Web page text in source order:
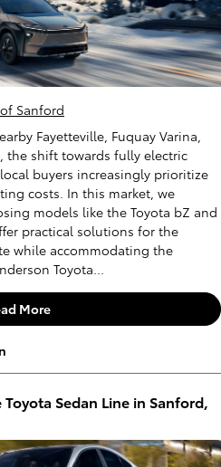
Sanford
Fayetteville, Fuquay Varina,
the shift towards fully electric
buyers increasingly prioritize
costs. In this market, we
models like the Toyota bZ and
practical solutions for the
while accommodating the
Toyota...
More
Sedan Line in Sanford,